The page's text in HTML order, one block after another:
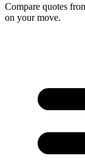
Compare quotes
on your move.